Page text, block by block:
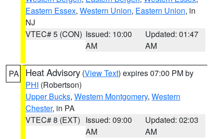
Eastern Essex, Western Union, Eastern Union, in
NJ
VTEC# 5 (CON) Issued: 10:00
AM
Updated: 01:47
AM
PA Heat Advisory (View Text) expires 07:00 PM by
PHI (Robertson)
Upper Bucks, Western Montgomery, Western
Chester, in PA
VTEC# 8 (EXT) Issued: 09:00
AM
Updated: 02:03
AM